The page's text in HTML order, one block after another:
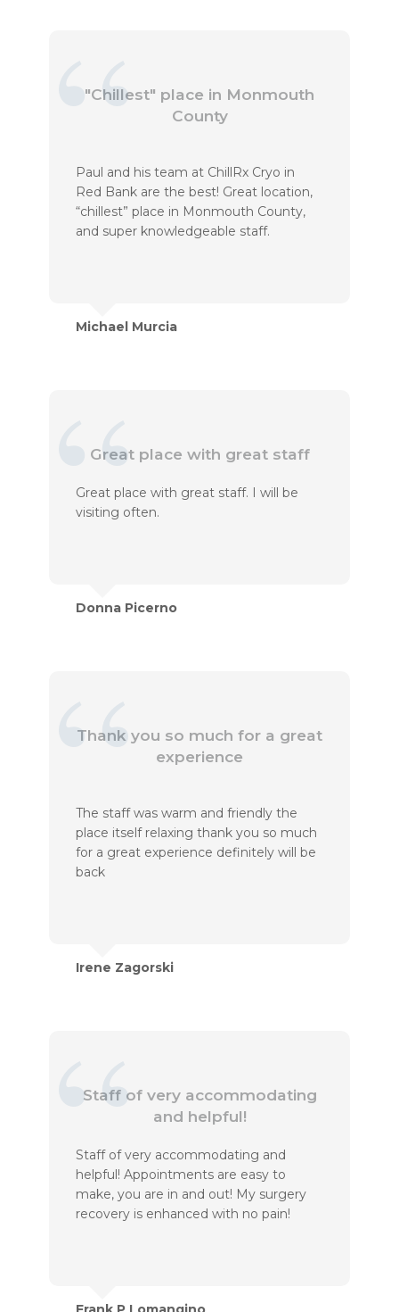
"Chillest" place in Monmouth
County
Paul and his team at ChillRx Cryo in
Red Bank are the best! Great location,
“chillest” place in Monmouth County,
and super knowledgeable staff.
Michael Murcia
Great place with great staff
Great place with great staff. I will be
visiting often.
Donna Picerno
Thank you so much for a great
experience
The staff was warm and friendly the
place itself relaxing thank you so much
for a great experience definitely will be
back
Irene Zagorski
Staff of very accommodating
and helpful!
Staff of very accommodating and
helpful! Appointments are easy to
make, you are in and out! My surgery
recovery is enhanced with no pain!